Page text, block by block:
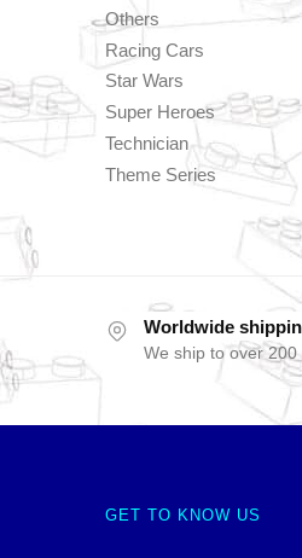
Others
Racing Cars
Star Wars
Super Heroes
Technician
Theme Series
Worldwide
We ship to over 200
GET TO KNOW US